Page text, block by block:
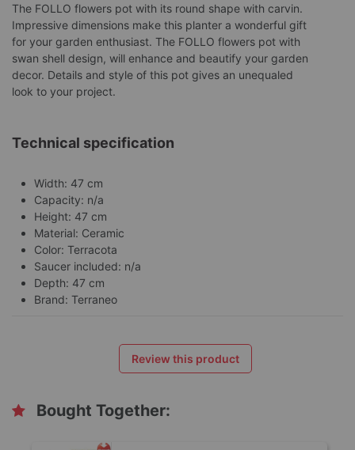
The FOLLO flowers pot with its round shape with carvin.
Impressive dimensions make this planter a wonderful gift
for your garden enthusiast. The FOLLO flowers pot with
swan shell design, will enhance and beautify your garden
decor. Details and style of this pot gives an unequaled
look to your project.
Technical specification
Width: 47 cm
Capacity: n/a
Height: 47 cm
Material: Ceramic
Color: Terracota
Saucer included: n/a
Depth: 47 cm
Brand: Terraneo
Review this product
Bought Together: